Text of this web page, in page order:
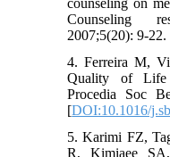
counseling on
Counseling
2007;5(20): 9-22.
4. Ferreira M,
Quality of
Procedia Soc
[DOI:10.1016/
5. Karimi FZ,
R, Kimiaee